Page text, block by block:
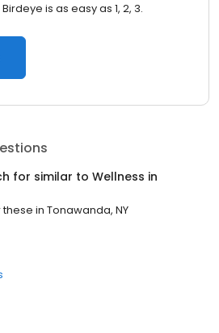
is as easy as 1, 2, 3.
for similar to Wellness in
in Tonawanda, NY